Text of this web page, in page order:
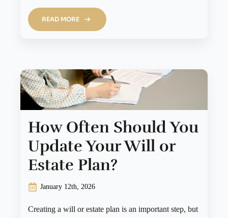
READ MORE
How Often Should You
Update Your Will or
Estate Plan?
January 12th, 2026
Creating a will or estate plan is an important step, but